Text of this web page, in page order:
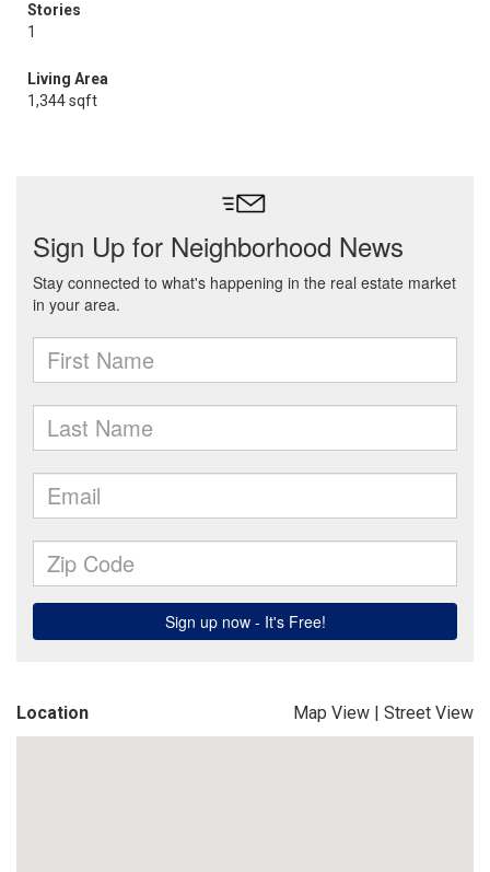
Stories
1
Living Area
1,344 sqft
Location Map View | Street View